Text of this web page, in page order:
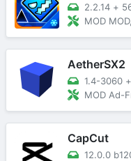
2.2.14 +
MOD
AetherSX2
1.4-3060 +
MOD Ad-
CapCut
12.0.0